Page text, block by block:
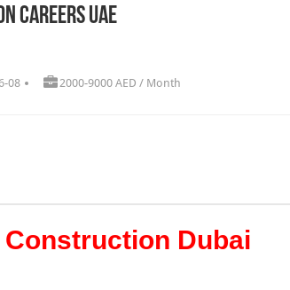
In Dubai
Careers UAE
08 2000-9000 AED / Month
Dubai